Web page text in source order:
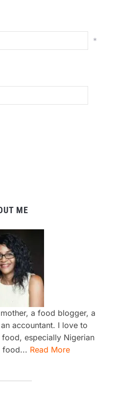
*
ME
a food blogger, a
accountant. I love to
especially Nigerian
food... Read More